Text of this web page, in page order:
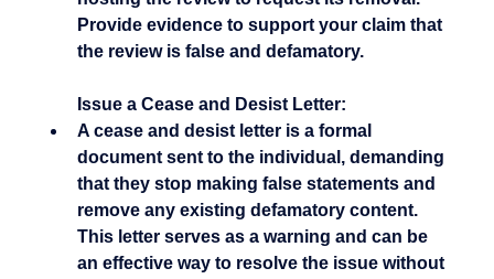
Provide evidence to support your claim that
the review is false and defamatory.
Issue a Cease and Desist Letter:
A cease and desist letter is a formal
document sent to the individual, demanding
that they stop making false statements and
remove any existing defamatory content.
This letter serves as a warning and can be
an effective way to resolve the issue without